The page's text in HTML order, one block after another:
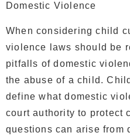
Domestic Violence
When considering child
violence laws should be
pitfalls of domestic
the abuse of a child.
define what domestic
court authority to protect
questions can arise from